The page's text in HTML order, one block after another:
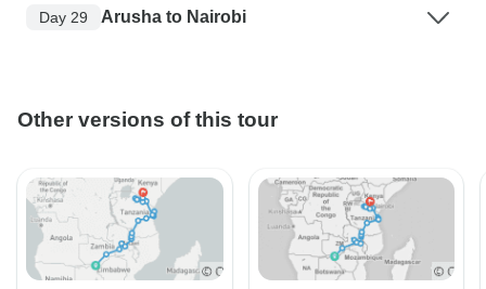
Day 29 Arusha to Nairobi
Other versions of this tour